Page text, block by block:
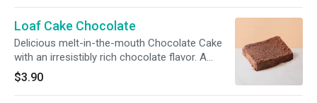
Loaf Cake Chocolate
Delicious melt-in-the-mouth Chocolate Cake
with an irresistibly rich chocolate flavor. A
recipe with no coloring, no preservatives, and
no artificial flavorings.
$3.90